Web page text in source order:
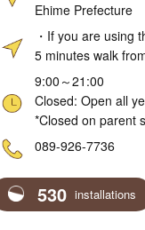
Ehime Prefecture
・If you are using
5 minutes walk
9:00～21:00
Closed: Open all
*Closed on parent
089-926-7736
530 installations